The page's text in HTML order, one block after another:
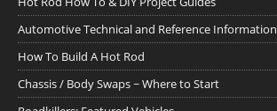
Automotive Technical and Reference Information
How To Build A Hot Rod
Chassis / Body Swaps ~ Where to Start